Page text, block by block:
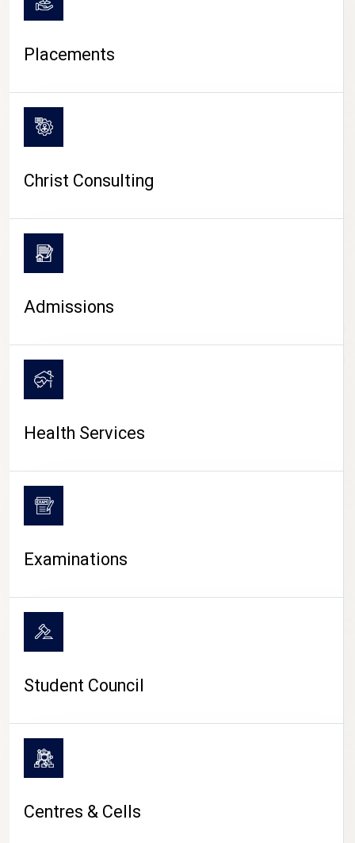
CAMPUS LIFE
Placements
Christ Consulting
Admissions
Health Services
Examinations
Student Council
Centres & Cells